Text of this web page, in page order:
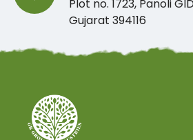
Plot no. 1723, Panoli
Gujarat 394116